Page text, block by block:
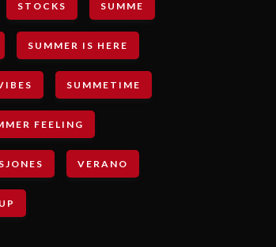
STOCKS SUMME
SUMMER IS HERE
SUMMETIME
FEELING
VERANO